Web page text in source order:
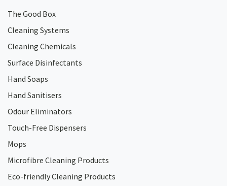
The Good Box
Cleaning Systems
Cleaning Chemicals
Surface Disinfectants
Hand Soaps
Hand Sanitisers
Odour Eliminators
Touch-Free Dispensers
Mops
Microfibre Cleaning Products
Eco-friendly Cleaning Products